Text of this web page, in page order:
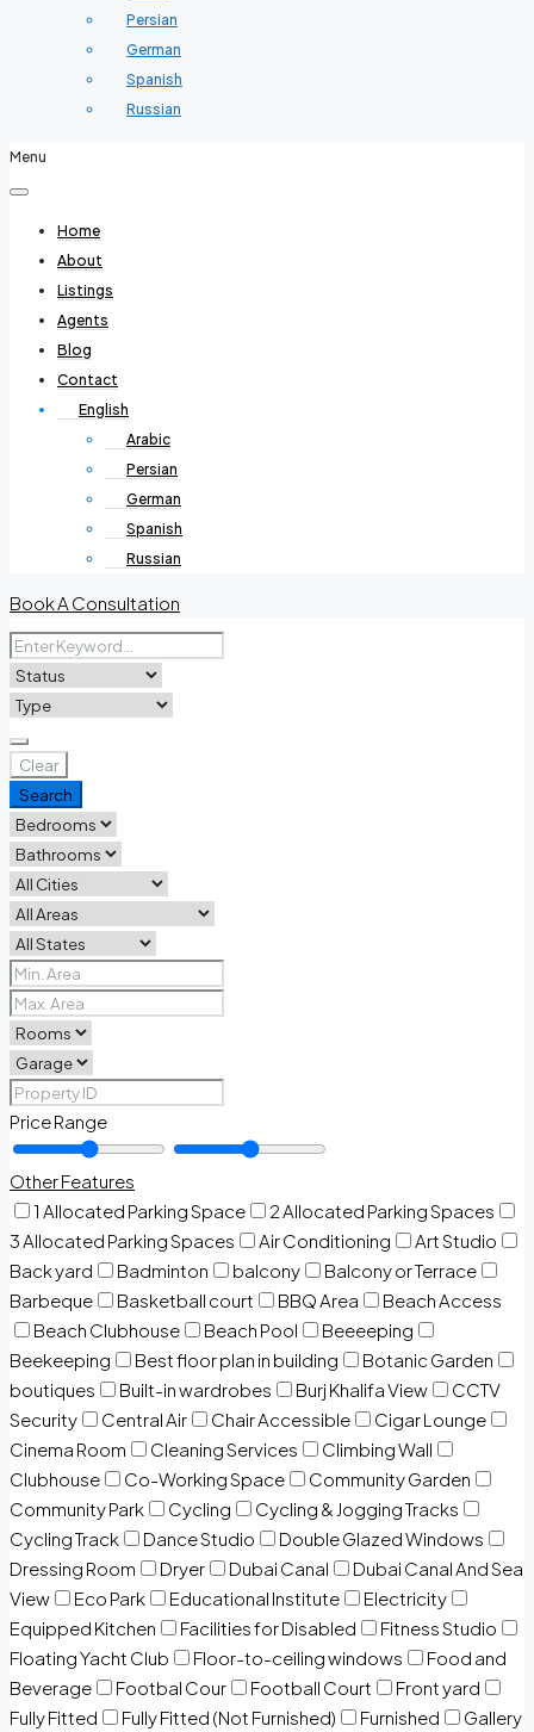
Persian
German
Spanish
Russian
Menu
Home
About
Listings
Agents
Blog
Contact
English
Arabic
Persian
German
Spanish
Russian
Book A Consultation
Clear
Search
Price Range
Other Features
1 Allocated Parking Space
2 Allocated Parking Spaces
3 Allocated Parking Spaces
Air Conditioning
Art Studio
Back yard
Badminton balcony
Balcony or Terrace
Barbeque
Basketball court BBQ Area
Beach Access
Beach Clubhouse
Beach Pool
Beeeeping
Beekeeping
Best floor plan in building
Botanic Garden
boutiques
Built-in wardrobes Burj Khalifa View
CCTV
Security
Central Air Chair Accessible
Cigar Lounge
Cinema Room
Cleaning Services
Climbing Wall
Clubhouse
Co-Working Space
Community Garden
Community Park
Cycling
Cycling & Jogging Tracks
Cycling Track
Dance Studio
Double Glazed Windows
Dressing Room
Dryer Dubai Canal
Dubai Canal And Sea
View
Eco Park Educational Institute
Electricity
Equipped Kitchen
Facilities for Disabled
Fitness Studio
Floating Yacht Club
Floor-to-ceiling windows
Food and
Beverage
Footbal Cour Football Court
Front yard
Fully Fitted
Fully Fitted (Not Furnished) Furnished Gallery